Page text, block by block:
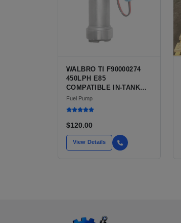
WALBRO TI F90000274
450LPH E85
COMPATIBLE IN-TANK
FUEL PUMP WITH QFS
INSTALL KIT OPTION
AFTERMARKET HIGH-
PERFORMANCE PUMP
FROM WALBRO / TI
AUTOMOTIVE
Fuel Pump
$120.00
View Details